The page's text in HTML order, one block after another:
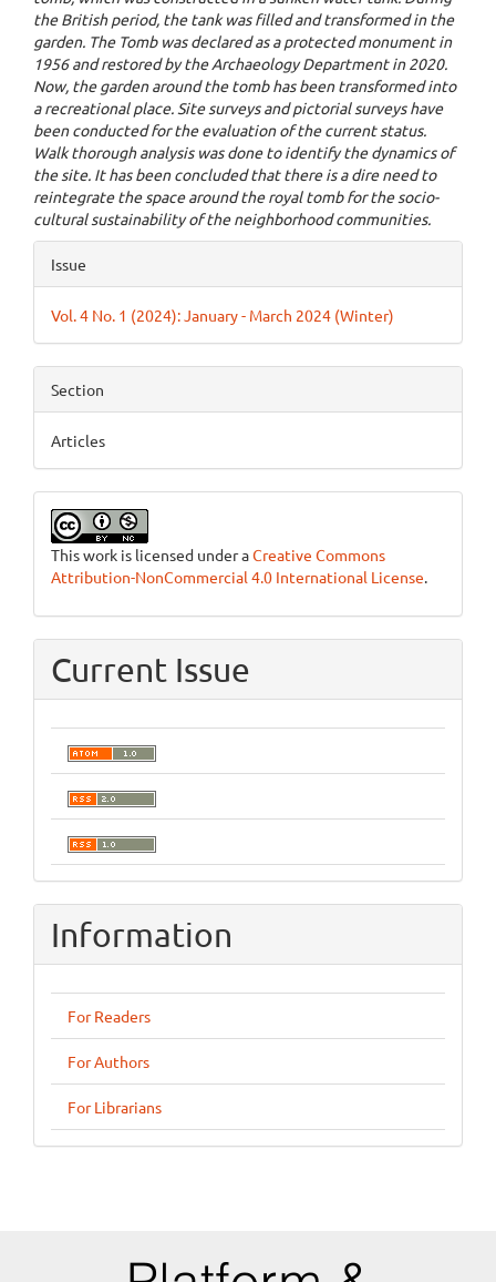
the British period, the tank was filled and transformed in the
garden. The Tomb was declared as a protected monument in
1956 and restored by the Archaeology Department in 2020.
Now, the garden around the tomb has been transformed into
a recreational place. Site surveys and pictorial surveys have
been conducted for the evaluation of the current status.
Walk thorough analysis was done to identify the dynamics of
the site. It has been concluded that there is a dire need to
reintegrate the space around the royal tomb for the socio-
cultural sustainability of the neighborhood communities.
Article
Details
Issue
Vol. 4 No. 1 (2024): January - March 2024 (Winter)
Section
Articles
This work is licensed under aCreative Commons
Attribution-NonCommercial 4.0 International License.
Current Issue
Information
For Readers
For Authors
For Librarians